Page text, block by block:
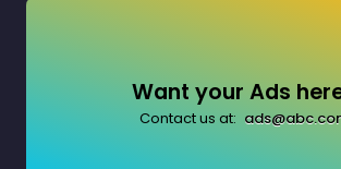
Want your Ads
Contact us at: